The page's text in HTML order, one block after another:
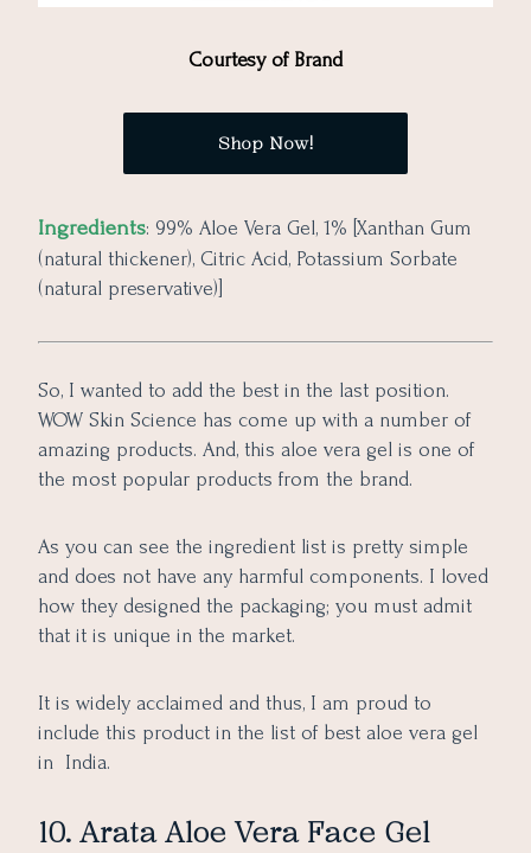
Courtesy of Brand
Shop Now!
Ingredients: 99% Aloe Vera Gel, 1% [Xanthan Gum
(natural thickener), Citric Acid, Potassium Sorbate
(natural preservative)]
So, I wanted to add the best in the last position.
WOW Skin Science has come up with a number of
amazing products. And, this aloe vera gel is one of
the most popular products from the brand.
As you can see the ingredient list is pretty simple
and does not have any harmful components. I loved
how they designed the packaging; you must admit
that it is unique in the market.
It is widely acclaimed and thus, I am proud to
include this product in the list of best aloe vera gel
in India.
10. Arata Aloe Vera Face Gel